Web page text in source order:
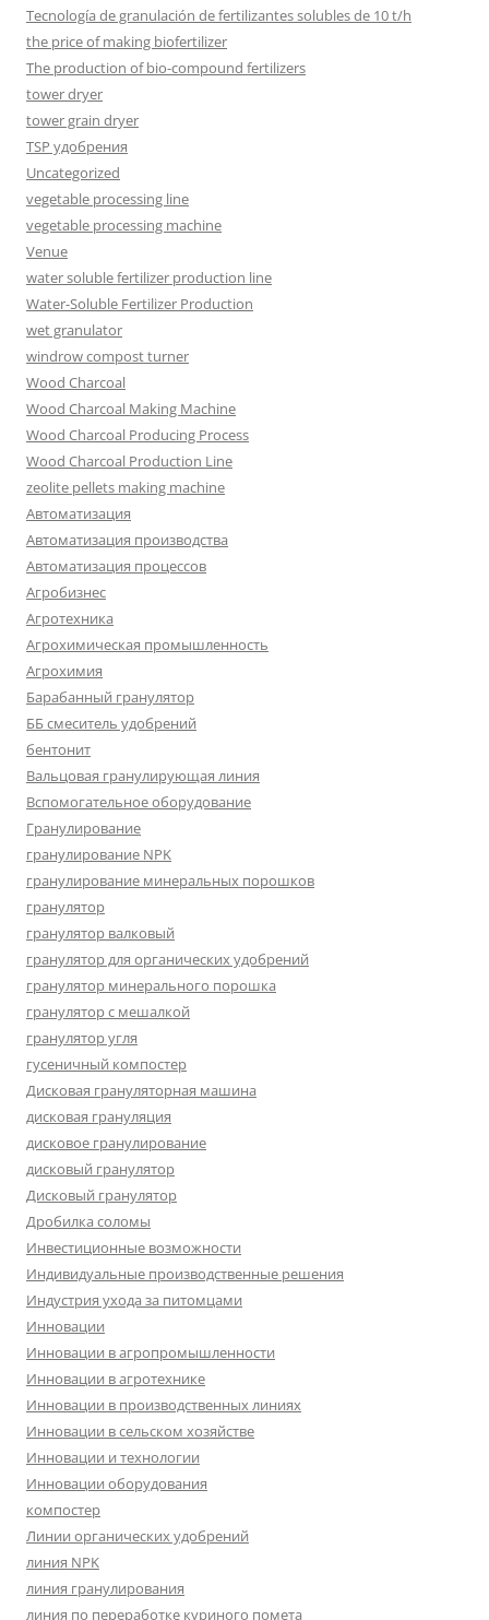
Tecnología de granulación de fertilizantes solubles de 10 t/h
the price of making biofertilizer
The production of bio-compound fertilizers
tower dryer
tower grain dryer
TSP удобрения
Uncategorized
vegetable processing line
vegetable processing machine
Venue
water soluble fertilizer production line
Water-Soluble Fertilizer Production
wet granulator
windrow compost turner
Wood Charcoal
Wood Charcoal Making Machine
Wood Charcoal Producing Process
Wood Charcoal Production Line
zeolite pellets making machine
Автоматизация
Автоматизация производства
Автоматизация процессов
Агробизнес
Агротехника
Агрохимическая промышленность
Агрохимия
Барабанный гранулятор
ББ смеситель удобрений
бентонит
Вальцовая гранулирующая линия
Вспомогательное оборудование
Гранулирование
гранулирование NPK
гранулирование минеральных порошков
гранулятор
гранулятор валковый
гранулятор для органических удобрений
гранулятор минерального порошка
гранулятор с мешалкой
гранулятор угля
гусеничный компостер
Дисковая грануляторная машина
дисковая грануляция
дисковое гранулирование
дисковый гранулятор
Дисковый гранулятор
Дробилка соломы
Инвестиционные возможности
Индивидуальные производственные решения
Индустрия ухода за питомцами
Инновации
Инновации в агропромышленности
Инновации в агротехнике
Инновации в производственных линиях
Инновации в сельском хозяйстве
Инновации и технологии
Инновации оборудования
компостер
Линии органических удобрений
линия NPK
линия гранулирования
линия по переработке куриного помета